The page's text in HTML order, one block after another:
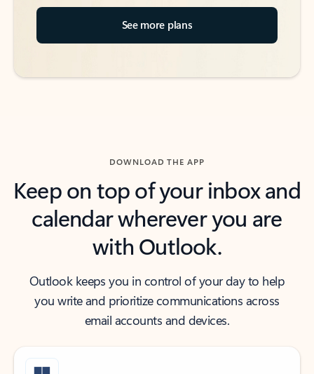
See more plans
DOWNLOAD THE APP
Keep on top of your inbox and
calendar wherever you are
with Outlook.
Outlook keeps you in control of your day to help
you write and prioritize communications across
email accounts and devices.